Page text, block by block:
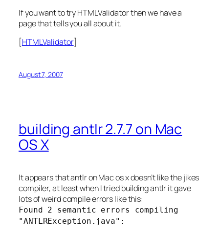
If you want to try HTMLValidator then we have a
page that tells you all about it.
[HTMLValidator]
August 7, 2007
building antlr 2.7.7 on Mac
OS X
It appears that antlr on Mac os x doesn’t like the jikes
compiler, at least when I tried building antlr it gave
lots of weird compile errors like this:
Found 2 semantic errors compiling
"ANTLRException.java":